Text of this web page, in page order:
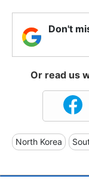
Don't
Or read us
North Korea